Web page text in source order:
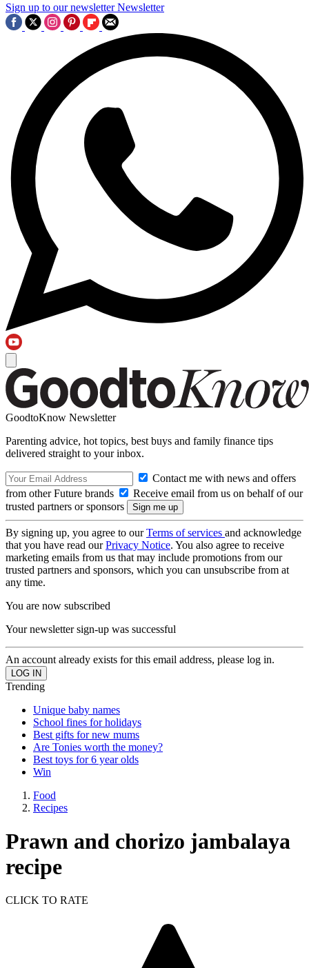
Sign up to our newsletter Newsletter
GoodtoKnow Newsletter
Parenting advice, hot topics, best buys and family finance tips
delivered straight to your inbox.
Contact me with news and offers
from other Future brands
Receive email from us on behalf of our
trusted partners or sponsors
By signing up, you agree to ourTerms of services and acknowledge
that you have read ourPrivacy Notice. You also agree to receive
marketing emails from us that may include promotions from our
trusted partners and sponsors, which you can unsubscribe from at
any time.
You are now subscribed
Your newsletter sign-up was successful
An account already exists for this email address, please log in.
Trending
Unique baby names
School fines for holidays
Best gifts for new mums
Are Tonies worth the money?
Best toys for 6 year olds
Win
Food
Recipes
Prawn and chorizo jambalaya
recipe
CLICK TO RATE